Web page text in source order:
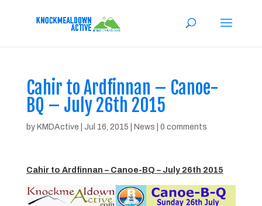
Cahir to Ardfinnan – Canoe-
BQ – July 26th 2015
by KMDActive Jul 16, 2015 News 0 comments
Cahir to Ardfinnan – Canoe-BQ – July 26th 2015